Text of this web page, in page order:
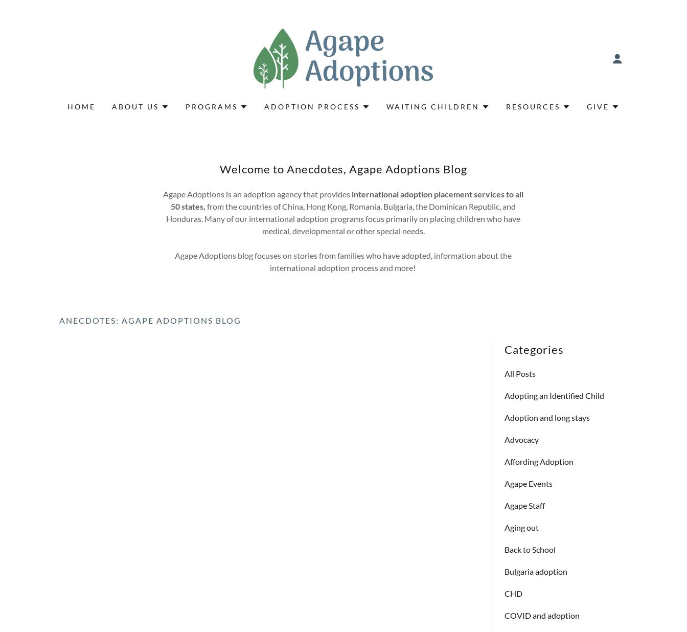
HOME ABOUT US PROGRAMS ADOPTION PROCESS WAITING CHILDREN RESOURCES GIVE
Welcome to Anecdotes, Agape Adoptions Blog
Agape Adoptions is an adoption agency that provides international adoption placement services to all
50 states, from the countries of China, Hong Kong, Romania, Bulgaria, the Dominican Republic, and
Honduras. Many of our international adoption programs focus primarily on placing children who have
medical, developmental or other special needs.
Agape Adoptions blog focuses on stories from families who have adopted, information about the
international adoption process and more!
ANECDOTES: AGAPE ADOPTIONS BLOG
Categories
All Posts
Adopting an Identified Child
Adoption and long stays
Advocacy
Affording Adoption
Agape Events
Agape Staff
Aging out
Back to School
Bulgaria adoption
CHD
COVID and adoption